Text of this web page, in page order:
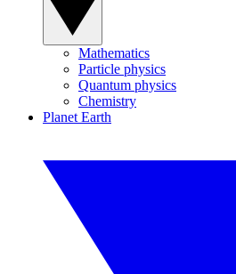
Mathematics
Particle physics
Quantum physics
Chemistry
Planet Earth